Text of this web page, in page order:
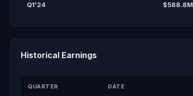
Q1'24 $588.8M
Historical Earnings
QUARTER DATE